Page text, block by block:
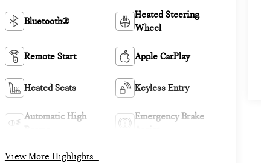
Bluetooth®
Heated Steering
Wheel
Remote Start Apple CarPlay
Heated Seats Keyless Entry
Automatic High
Emergency Brake
View More Highlights...